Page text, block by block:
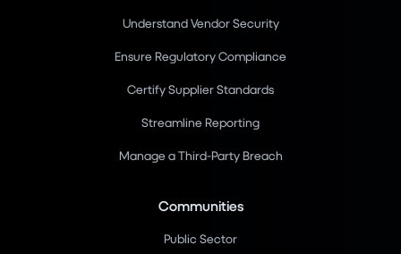
Understand Vendor Security
Ensure Regulatory Compliance
Certify Supplier Standards
Streamline Reporting
Manage a Third-Party Breach
Communities
Public Sector